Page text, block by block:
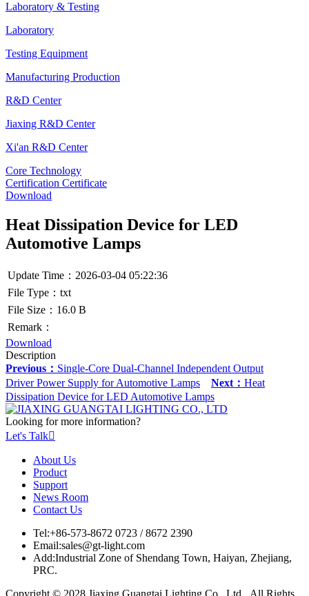
Laboratory & Testing
Laboratory
Testing Equipment
Manufacturing Production
R&D Center
Jiaxing R&D Center
Xi'an R&D Center
Core Technology
Certification Certificate
Download
Heat Dissipation Device for LED
Automotive Lamps
Update Time：2026-03-04 05:22:36
File Type：txt
File Size：16.0 B
Remark：
Download
Description
Previous： Single-Core Dual-Channel Independent Output
Driver Power Supply for Automotive Lamps
Next： Heat
Dissipation Device for LED Automotive Lamps
Looking for more information?
Let's Talk
About Us
Product
Support
News Room
Contact Us
Tel:+86-573-8672 0723 / 8672 2390
Email:sales@gt-light.com
Add:Industrial Zone of Shendang Town, Haiyan, Zhejiang,
PRC.
Copyright © 2028 Jiaxing Guangtai Lighting Co., Ltd. All Rights